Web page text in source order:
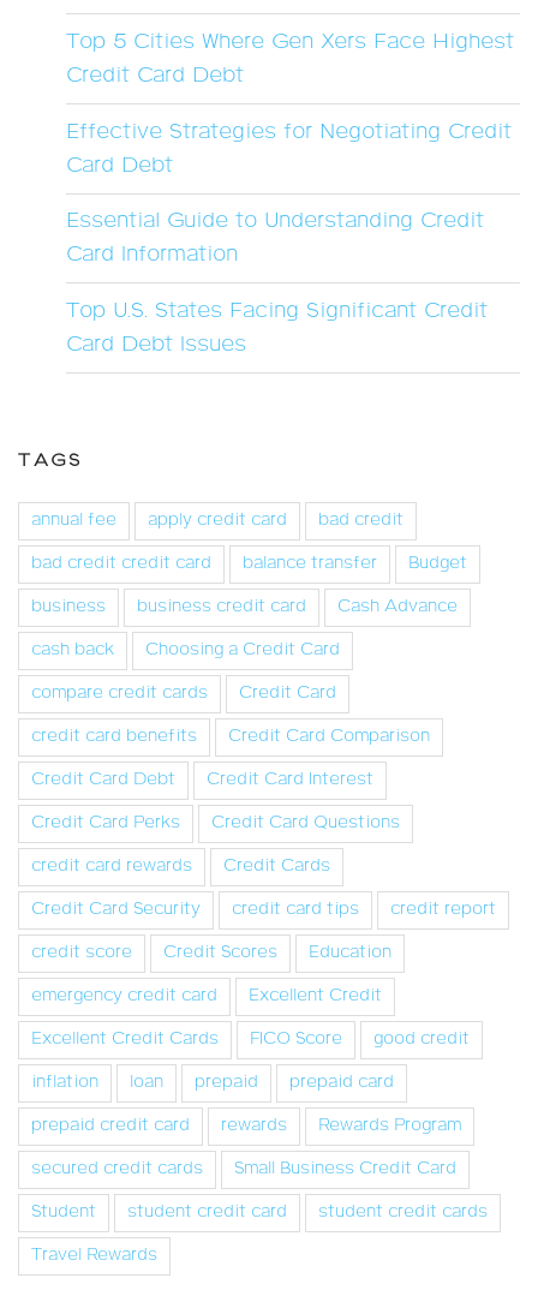
Top 5 Cities Where Gen Xers Face Highest
Credit Card Debt
Effective Strategies for Negotiating Credit
Card Debt
Essential Guide to Understanding Credit
Card Information
Top U.S. States Facing Significant Credit
Card Debt Issues
TAGS
annual fee apply credit card
bad credit
bad credit credit card
balance transfer
Budget
business
business credit card
Cash Advance
cash back
Choosing a Credit Card
compare credit cards
Credit Card
credit card benefits
Credit Card Comparison
Credit Card Debt
Credit Card Interest
Credit Card Perks
Credit Card Questions
credit card rewards
Credit Cards
Credit Card Security
credit card tips
credit report
credit score
Credit Scores
Education
emergency credit card
Excellent Credit
Excellent Credit Cards
FICO Score
good credit
inflation
loan prepaid
prepaid card
prepaid credit card
rewards
Rewards Program
secured credit cards
Small Business Credit Card
Student
student credit card
student credit cards
Travel Rewards